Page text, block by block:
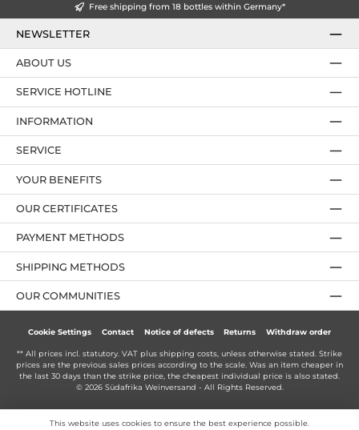
Free shipping from 18 bottles within Germany*
NEWSLETTER
SERVICE HOTLINE
YOUR BENEFITS
PAYMENT METHODS
ABOUT US
OUR CERTIFICATES
INFORMATION
SERVICE
OUR COMMUNITIES
SHIPPING METHODS
Cookie Settings Contact Notice of defects Returns Withdraw order
** All prices incl. statutory. VAT plus shipping costs , unless otherwise stated. Strike
prices are the previous sales prices according to the scale. Was an item cheaper in
the last 30 days than the strike price, the cheapest individual price is also stated.
© 2026 Südafrika Weinversand - All Rights Reserved.
This website uses cookies to ensure the best experience possible.